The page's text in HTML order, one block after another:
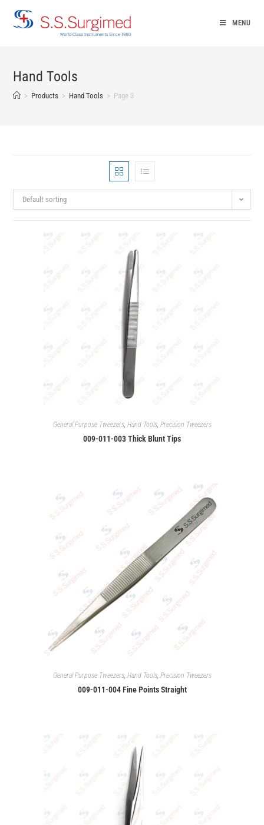
MENU
Hand Tools
> Products > Hand Tools > Page 3
Default sorting
General Purpose Tweezers, Hand Tools, Precision Tweezers
009-011-003 Thick Blunt Tips
General Purpose Tweezers, Hand Tools, Precision Tweezers
009-011-004 Fine Points Straight